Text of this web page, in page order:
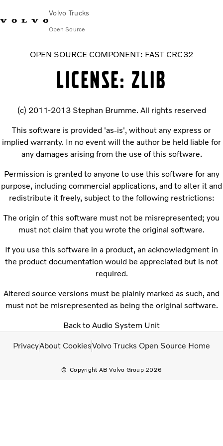
Volvo Trucks
Open Source
OPEN SOURCE COMPONENT: FAST CRC32
LICENSE: ZLIB
(c) 2011-2013 Stephan Brumme. All rights reserved
This software is provided 'as-is', without any express or
implied warranty. In no event will the author be held liable for
any damages arising from the use of this software.
Permission is granted to anyone to use this software for any
purpose, including commercial applications, and to alter it and
redistribute it freely, subject to the following restrictions:
The origin of this software must not be misrepresented; you
must not claim that you wrote the original software.
If you use this software in a product, an acknowledgment in
the product documentation would be appreciated but is not
required.
Altered source versions must be plainly marked as such, and
must not be misrepresented as being the original software.
Back to Audio System Unit
Copyright AB Volvo Group 2026
PrivacyAbout CookiesVolvo Trucks Open Source Home